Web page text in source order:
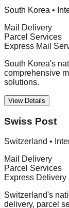
South Korea •
Mail Delivery
Parcel Services
Express Mail
South Korea's
comprehensive
solutions.
View Details
Swiss Post
Switzerland •
Mail Delivery
Parcel Services
Express Delivery
Switzerland's
delivery, parcel